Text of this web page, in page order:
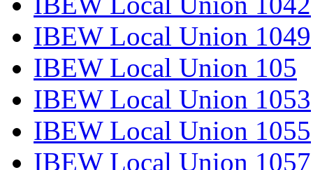
IBEW Local Union 1049
IBEW Local Union 105
IBEW Local Union 1053
IBEW Local Union 1055
IBEW Local Union 1057